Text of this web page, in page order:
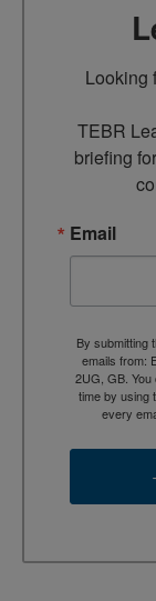
Looking
TEBR
briefing
Email
By submitting
emails from:
2UG, GB.
time by using
every